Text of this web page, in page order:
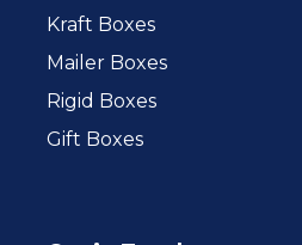
Kraft Boxes
Mailer Boxes
Rigid Boxes
Gift Boxes